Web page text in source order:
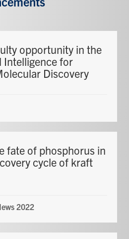
opportunity in the
for
Discovery
fate of phosphorus in
cycle of kraft
2022